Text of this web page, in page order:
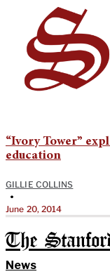
“Ivory Tower”
education
GILLIE COLLINS
•
June 20, 2014
The
News